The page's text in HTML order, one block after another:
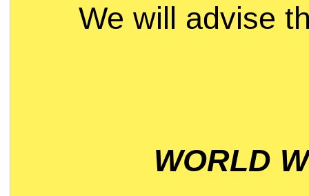
We will advise
WORLD